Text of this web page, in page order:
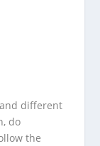
different
do
the